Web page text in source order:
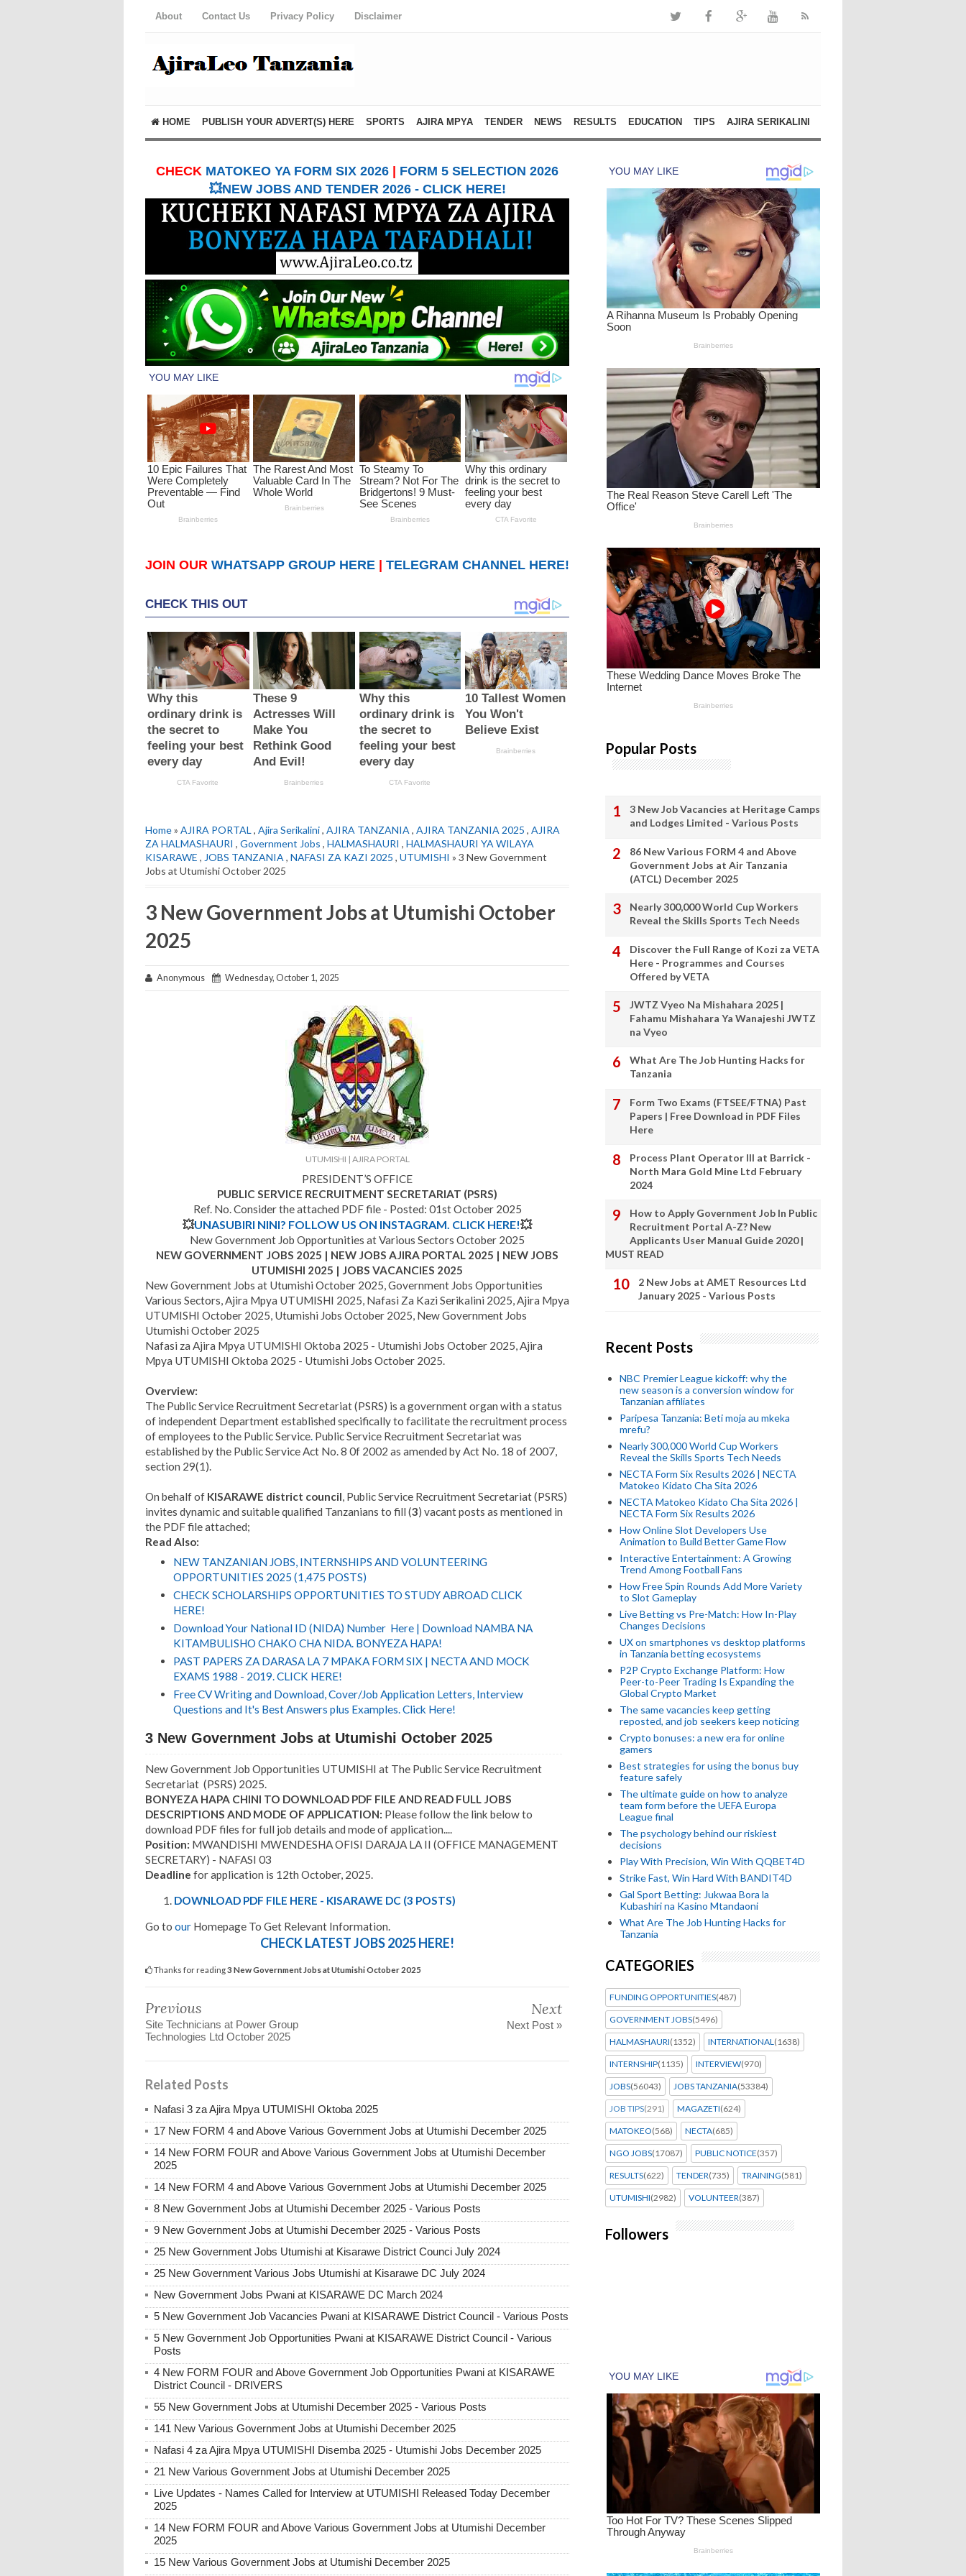
About Contact Us Privacy Policy Disclaimer
HOME PUBLISH YOUR ADVERT(S) HERE SPORTS AJIRA MPYA TENDER NEWS RESULTS EDUCATION TIPS AJIRA SERIKALINI
CHECK MATOKEO YA FORM SIX 2026
FORM 5 SELECTION 2026
💥NEW JOBS AND TENDER 2026 - CLICK HERE!
JOIN OUR WHATSAPP GROUP HERE TELEGRAM CHANNEL HERE!
Home» AJIRA PORTAL , Ajira Serikalini, AJIRA TANZANIA , AJIRA TANZANIA 2025 , AJIRA
ZA HALMASHAURI , Government Jobs , HALMASHAURI , HALMASHAURI YA WILAYA
KISARAWE , JOBS TANZANIA , NAFASI ZA KAZI 2025 , UTUMISHI » 3 New Government
Jobs at Utumishi October 2025
3 New Government Jobs at Utumishi October
2025
Anonymous Wednesday, October 1, 2025
UTUMISHI | AJIRA PORTAL
PRESIDENT’S OFFICE
PUBLIC SERVICE RECRUITMENT SECRETARIAT (PSRS)
Ref. No. Consider the attached PDF file - Posted: 01st October 2025
💥UNASUBIRI NINI? FOLLOW US ON INSTAGRAM. CLICK HERE!💥
New Government Job Opportunities at Various Sectors October 2025
NEW GOVERNMENT JOBS 2025 | NEW JOBS AJIRA PORTAL 2025 | NEW JOBS
UTUMISHI 2025 | JOBS VACANCIES 2025
New Government Jobs at Utumishi October 2025, Government Jobs Opportunities
Various Sectors, Ajira Mpya UTUMISHI 2025, Nafasi Za Kazi Serikalini 2025, Ajira Mpya
UTUMISHI October 2025, Utumishi Jobs October 2025, New Government Jobs
Utumishi October 2025
Nafasi za Ajira Mpya UTUMISHI Oktoba 2025 - Utumishi Jobs October 2025, Ajira
Mpya UTUMISHI Oktoba 2025 - Utumishi Jobs October 2025.
Overview:
The Public Service Recruitment Secretariat (PSRS) is a government organ with a status
of independent Department established specifically to facilitate the recruitment process
of employees to the Public Service Public Service Recruitment Secretariat was
established by the Public Service Act No. 8 0f 2002 as amended by Act No. 18 of 2007,
section 29(1).
On behalf of KISARAWE district council , Public Service Recruitment Secretariat (PSRS)
invites dynamic and suitable qualified Tanzanians to fill (3) vacant posts as mentioned in
the PDF file attached;
Read Also:
NEW TANZANIAN JOBS, INTERNSHIPS AND VOLUNTEERING
OPPORTUNITIES 2025 (1,475 POSTS)
CHECK SCHOLARSHIPS OPPORTUNITIES TO STUDY ABROAD CLICK
HERE!
Download Your National ID (NIDA) Number Here | Download NAMBA NA
KITAMBULISHO CHAKO CHA NIDA. BONYEZA HAPA!
PAST PAPERS ZA DARASA LA 7 MPAKA FORM SIX | NECTA AND MOCK
EXAMS 1988 - 2019. CLICK HERE!
Free CV Writing and Download, Cover/Job Application Letters, Interview
Questions and It's Best Answers plus Examples. Click Here!
3 New Government Jobs at Utumishi October 2025
New Government Job Opportunities UTUMISHI at The Public Service Recruitment
Secretariat (PSRS) 2025.
BONYEZA HAPA CHINI TO DOWNLOAD PDF FILE AND READ FULL JOBS
DESCRIPTIONS AND MODE OF APPLICATION: Please follow the link below to
download PDF files for full job details and mode of application....
Position: MWANDISHI MWENDESHA OFISI DARAJA LA II (OFFICE MANAGEMENT
SECRETARY) - NAFASI 03
Deadline for application is 12th October, 2025.
DOWNLOAD PDF FILE HERE - KISARAWE DC (3 POSTS)
Go to our Homepage To Get Relevant Information.
CHECK LATEST JOBS 2025 HERE!
Thanks for reading3 New Government Jobs at Utumishi October 2025
Previous
Site Technicians at Power Group
Technologies Ltd October 2025
Next
Next Post »
Related Posts
Nafasi 3 za Ajira Mpya UTUMISHI Oktoba 2025
17 New FORM 4 and Above Various Government Jobs at Utumishi December 2025
14 New FORM FOUR and Above Various Government Jobs at Utumishi December
2025
14 New FORM 4 and Above Various Government Jobs at Utumishi December 2025
8 New Government Jobs at Utumishi December 2025 - Various Posts
9 New Government Jobs at Utumishi December 2025 - Various Posts
25 New Government Jobs Utumishi at Kisarawe District Counci July 2024
25 New Government Various Jobs Utumishi at Kisarawe DC July 2024
New Government Jobs Pwani at KISARAWE DC March 2024
5 New Government Job Vacancies Pwani at KISARAWE District Council - Various Posts
5 New Government Job Opportunities Pwani at KISARAWE District Council - Various
Posts
4 New FORM FOUR and Above Government Job Opportunities Pwani at KISARAWE
District Council - DRIVERS
55 New Government Jobs at Utumishi December 2025 - Various Posts
141 New Various Government Jobs at Utumishi December 2025
Nafasi 4 za Ajira Mpya UTUMISHI Disemba 2025 - Utumishi Jobs December 2025
21 New Various Government Jobs at Utumishi December 2025
Live Updates - Names Called for Interview at UTUMISHI Released Today December
2025
14 New FORM FOUR and Above Various Government Jobs at Utumishi December
2025
15 New Various Government Jobs at Utumishi December 2025
Popular Posts
3 New Job Vacancies at Heritage Camps
and Lodges Limited - Various Posts
86 New Various FORM 4 and Above
Government Jobs at Air Tanzania
(ATCL) December 2025
Nearly 300,000 World Cup Workers
Reveal the Skills Sports Tech Needs
Discover the Full Range of Kozi za VETA
Here - Programmes and Courses
Offered by VETA
JWTZ Vyeo Na Mishahara 2025 |
Fahamu Mishahara Ya Wanajeshi JWTZ
na Vyeo
What Are The Job Hunting Hacks for
Tanzania
Form Two Exams (FTSEE/FTNA) Past
Papers | Free Download in PDF Files
Here
Process Plant Operator III at Barrick -
North Mara Gold Mine Ltd February
2024
How to Apply Government Job In Public
Recruitment Portal A-Z? New
Applicants User Manual Guide 2020 |
MUST READ
2 New Jobs at AMET Resources Ltd
January 2025 - Various Posts
Recent Posts
NBC Premier League kickoff: why the
new season is a conversion window for
Tanzanian affiliates
Paripesa Tanzania: Beti moja au mkeka
mrefu?
Nearly 300,000 World Cup Workers
Reveal the Skills Sports Tech Needs
NECTA Form Six Results 2026 | NECTA
Matokeo Kidato Cha Sita 2026
NECTA Matokeo Kidato Cha Sita 2026 |
NECTA Form Six Results 2026
How Online Slot Developers Use
Animation to Build Better Game Flow
Interactive Entertainment: A Growing
Trend Among Football Fans
How Free Spin Rounds Add More Variety
to Slot Gameplay
Live Betting vs Pre-Match: How In-Play
Changes Decisions
UX on smartphones vs desktop platforms
in Tanzania betting ecosystems
P2P Crypto Exchange Platform: How
Peer-to-Peer Trading Is Expanding the
Global Crypto Market
The same vacancies keep getting
reposted, and job seekers keep noticing
Crypto bonuses: a new era for online
gamers
Best strategies for using the bonus buy
feature safely
The ultimate guide on how to analyze
team form before the UEFA Europa
League final
The psychology behind our riskiest
decisions
Play With Precision, Win With QQBET4D
Strike Fast, Win Hard With BANDIT4D
Gal Sport Betting: Jukwaa Bora la
Kubashiri na Kasino Mtandaoni
What Are The Job Hunting Hacks for
Tanzania
CATEGORIES
FUNDING OPPORTUNITIES(487)
GOVERNMENT JOBS(5496)
HALMASHAURI(1352) INTERNATIONAL(1638)
INTERNSHIP(1135) INTERVIEW(970)
JOBS(56043) JOBS TANZANIA(53384)
JOB TIPS(291) MAGAZETI(624)
MATOKEO(568) NECTA(685)
NGO JOBS(17087) PUBLIC NOTICE(357)
RESULTS(622) TENDER(735) TRAINING(581)
UTUMISHI(2982) VOLUNTEER(387)
Followers